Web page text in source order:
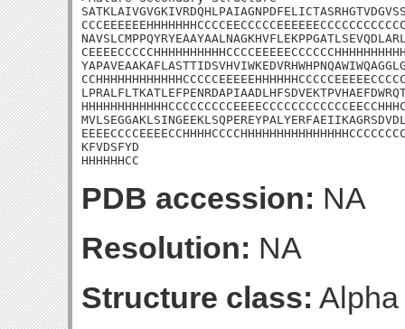
KFVDSFYD
HHHHHHCC
PDB accession: NA
Resolution: NA
Structure class: